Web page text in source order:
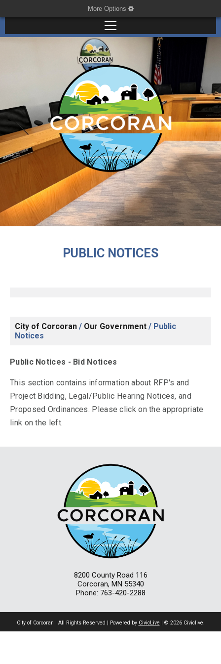
More Options
PUBLIC NOTICES
City of Corcoran / Our Government / Public
Notices
Public Notices - Bid Notices
This section contains information about RFP's and
Project Bidding, Legal/Public Hearing Notices, and
Proposed Ordinances. Please click on the appropriate
link on the left.
8200 County Road 116
Corcoran, MN 55340
Phone: 763-420-2288
City of Corcoran | All Rights Reserved | Powered by CivicLive | © 2026 Civiclive.